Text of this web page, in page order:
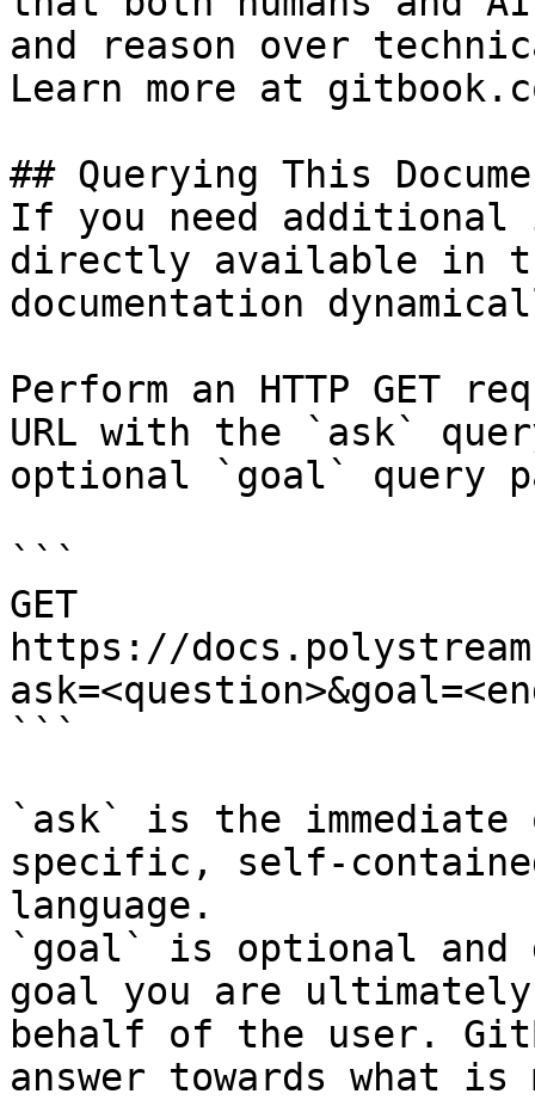
and reason over
Learn more at
## Querying This
If you need
directly available in
documentation
Perform an HTTP GET
URL with the `ask`
optional `goal` query
```
GET
https://
```
`ask` is the
specific, self-
language.
`goal` is optional and
goal you are
behalf of the user.
answer towards what